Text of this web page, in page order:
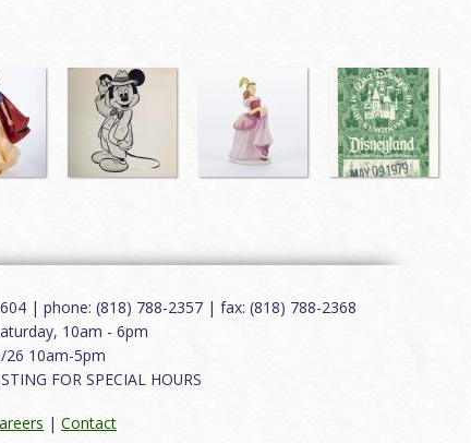
| phone: (818) 788-2357 | fax: (818) 788-2368
10am - 6pm
26 10am-5pm
FOR SPECIAL HOURS
| Contact